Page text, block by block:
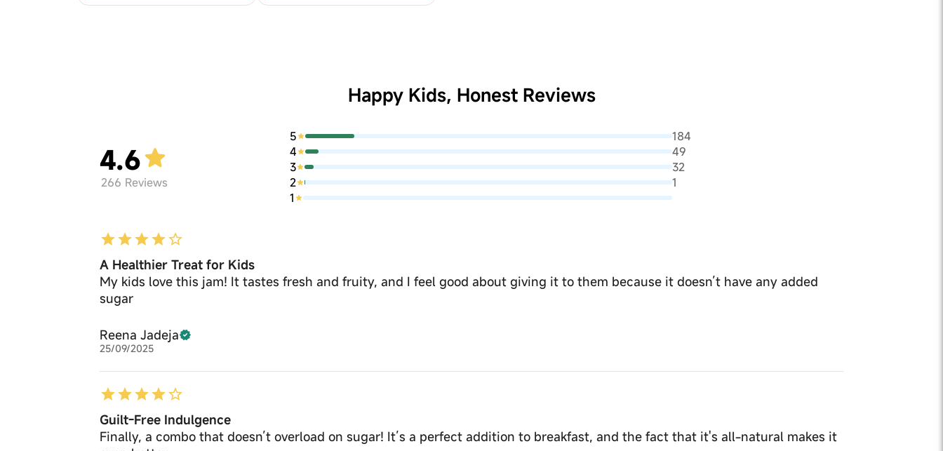
Happy Kids, Honest Reviews
4.6
266 Reviews
5
184
4
49
3
32
2
1
1
A Healthier Treat for Kids
My kids love this jam! It tastes fresh and fruity, and I feel good about giving it to them because it doesn’t have any added
sugar
Reena Jadeja
25/09/2025
Guilt-Free Indulgence
Finally, a combo that doesn’t overload on sugar! It’s a perfect addition to breakfast, and the fact that it's all-natural makes it